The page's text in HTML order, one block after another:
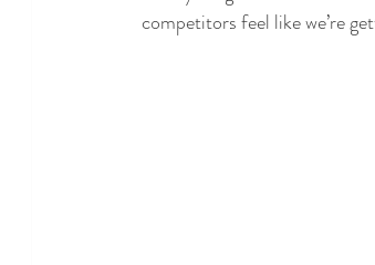
competitors feel like we’re